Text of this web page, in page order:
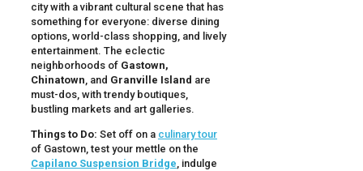
city with a vibrant cultural scene that has
something for everyone: diverse dining
options, world-class shopping, and lively
entertainment. The eclectic
neighborhoods of Gastown,
Chinatown, and Granville Island are
must-dos, with trendy boutiques,
bustling markets and art galleries.
Things to Do: Set off on a culinary tour
of Gastown, test your mettle on the
Capilano Suspension Bridge, indulge